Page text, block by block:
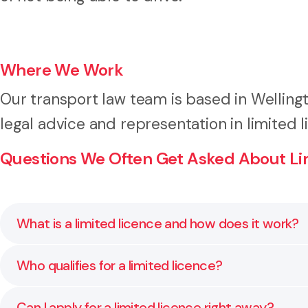
Where We Work
Our transport law team is based in
legal advice and representation in limited
Questions We Often Get Asked About
What is a limited licence and how does it work?
A limited licence allows you to drive under strict
Who qualifies for a limited licence?